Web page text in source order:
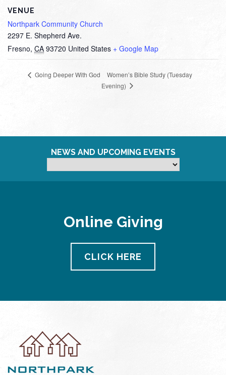
VENUE
Northpark Community Church
2297 E. Shepherd Ave.
Fresno, CA 93720 United States + Google Map
Going Deeper With God
Women’s Bible Study (Tuesday
Evening)
NEWS AND UPCOMING EVENTS
Online Giving
CLICK HERE